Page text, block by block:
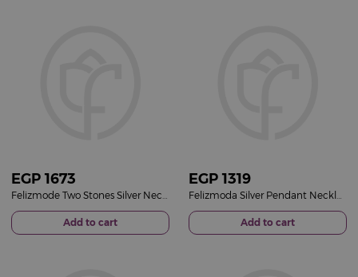
EGP 1673
Add to cart
EGP 1319
Add to cart